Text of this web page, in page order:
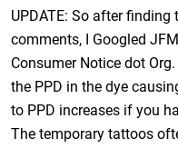
UPDATE: So after
comments, I Googled
Consumer Notice dot
the PPD in the dye
to PPD increases if you
The temporary tattoos